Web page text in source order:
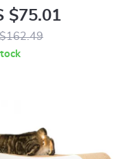
Tower with 2-
Condo,
Nest &
$75.01